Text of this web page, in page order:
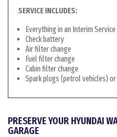
SERVICE INCLUDES:
Everything in an Interim Service
Check battery
Air filter change
Fuel filter change
Cabin filter change
Spark plugs (petrol vehicles)
PRESERVE YOUR HYUNDAI
GARAGE